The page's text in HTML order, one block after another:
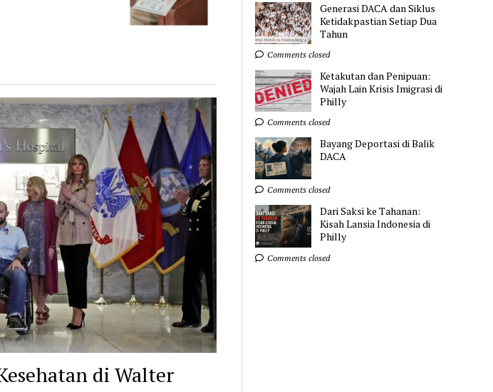
di Walter
Generasi DACA dan Siklus
Ketidakpastian Setiap Dua
Tahun
Comments closed
Ketakutan dan Penipuan:
Wajah Lain Krisis Imigrasi di
Philly
Comments closed
Bayang Deportasi di Balik
DACA
Comments closed
Dari Saksi ke Tahanan:
Kisah Lansia Indonesia di
Philly
Comments closed